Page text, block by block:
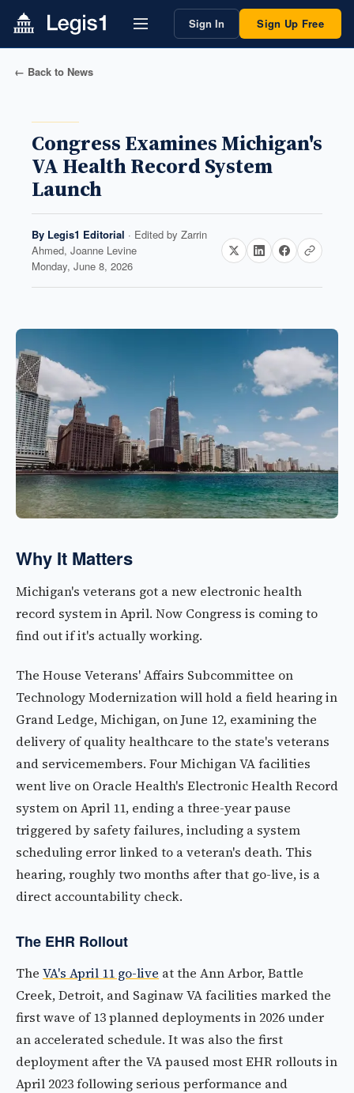
Sign In Sign Up Free
← Back to News
Congress Examines Michigan's
VA Health Record System
Launch
By Legis1 Editorial · Edited by Zarrin
Ahmed, Joanne Levine
Monday, June 8, 2026
Why It Matters
Michigan's veterans got a new electronic health
record system in April. Now Congress is coming to
find out if it's actually working.
The House Veterans' Affairs Subcommittee on
Technology Modernization will hold a field hearing in
Grand Ledge, Michigan, on June 12, examining the
delivery of quality healthcare to the state's veterans
and servicemembers. Four Michigan VA facilities
went live on Oracle Health's Electronic Health Record
system on April 11, ending a three-year pause
triggered by safety failures, including a system
scheduling error linked to a veteran's death. This
hearing, roughly two months after that go-live, is a
direct accountability check.
The EHR Rollout
The VA's April 11 go-live at the Ann Arbor, Battle
Creek, Detroit, and Saginaw VA facilities marked the
first wave of 13 planned deployments in 2026 under
an accelerated schedule. It was also the first
deployment after the VA paused most EHR rollouts in
April 2023 following serious performance and